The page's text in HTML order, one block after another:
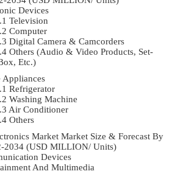
Devices
Television
Computer
Digital Camera & Camcorders
Others (Audio & Video Products, Set-
Etc.)
Appliances
Refrigerator
Washing Machine
Air Conditioner
Others
Market Market Size & Forecast By
2034 (USD MILLION/ Units)
Devices
And Multimedia